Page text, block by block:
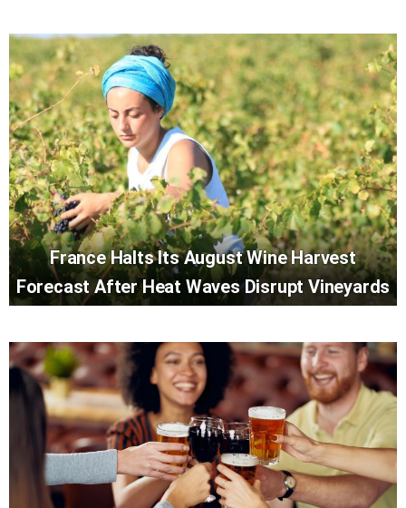
France Halts Its August Wine Harvest
Forecast After Heat Waves Disrupt Vineyards